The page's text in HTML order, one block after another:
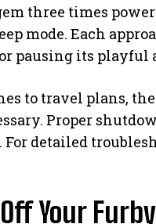
three times
mode. Each
pausing its playful
to travel plans,
Proper
detailed
Your